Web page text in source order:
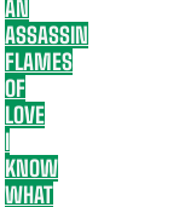
AN
ASSASSIN
FLAMES
OF
LOVE
I
KNOW
WHAT